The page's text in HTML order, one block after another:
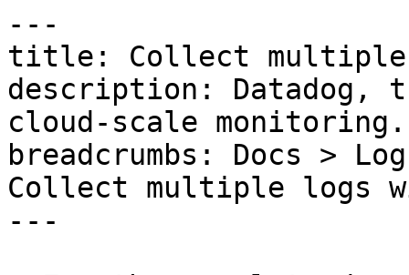
---
title: Collect multiple
description: Datadog,
cloud-scale monitoring.
breadcrumbs: Docs >
Collect multiple logs
---